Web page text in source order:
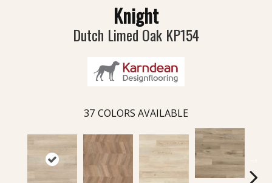
Knight
Dutch Limed Oak KP154
37 COLORS AVAILABLE